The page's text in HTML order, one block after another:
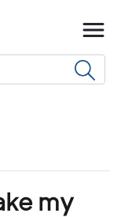
my